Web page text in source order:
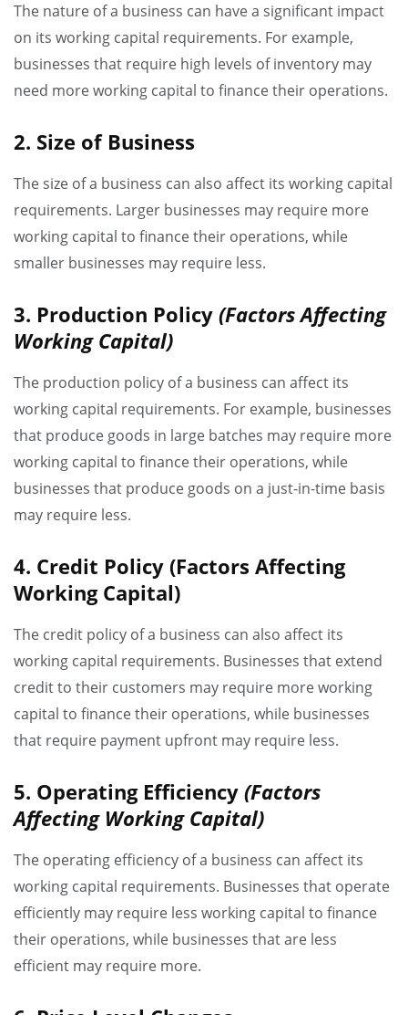
The nature of a business can have a significant impact
on its working capital requirements. For example,
businesses that require high levels of inventory may
need more working capital to finance their operations.
2. Size of Business
The size of a business can also affect its working capital
requirements. Larger businesses may require more
working capital to finance their operations, while
smaller businesses may require less.
3. Production Policy (Factors Affecting
Working Capital)
The production policy of a business can affect its
working capital requirements. For example, businesses
that produce goods in large batches may require more
working capital to finance their operations, while
businesses that produce goods on a just-in-time basis
may require less.
4. Credit Policy (Factors Affecting
Working Capital)
The credit policy of a business can also affect its
working capital requirements. Businesses that extend
credit to their customers may require more working
capital to finance their operations, while businesses
that require payment upfront may require less.
5. Operating Efficiency (Factors
Affecting Working Capital)
The operating efficiency of a business can affect its
working capital requirements. Businesses that operate
efficiently may require less working capital to finance
their operations, while businesses that are less
efficient may require more.